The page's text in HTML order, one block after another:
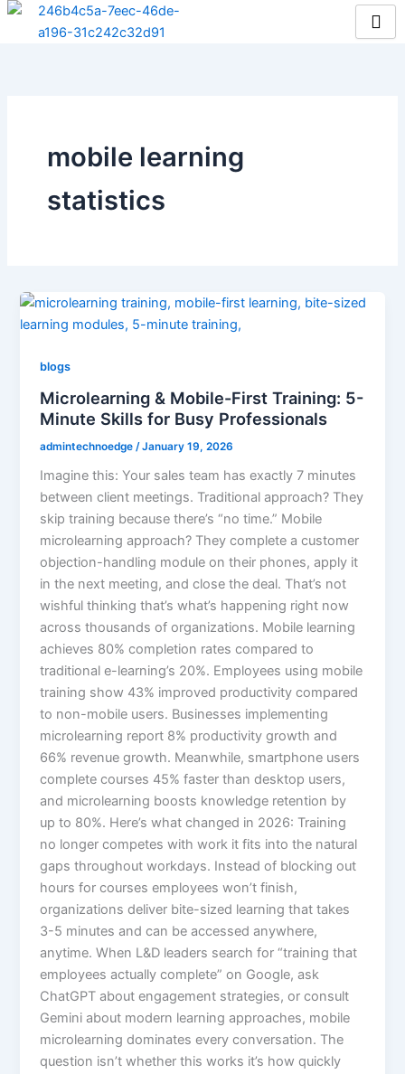
Skip
mobile learning
statistics
blogs
Microlearning & Mobile-First Training: 5-
Minute Skills for Busy Professionals
admintechnoedge /January 19, 2026
Imagine this: Your sales team has exactly 7 minutes
between client meetings. Traditional approach? They
skip training because there’s “no time.” Mobile
microlearning approach? They complete a customer
objection-handling module on their phones, apply it
in the next meeting, and close the deal. That’s not
wishful thinking that’s what’s happening right now
across thousands of organizations. Mobile learning
achieves 80% completion rates compared to
traditional e-learning’s 20%. Employees using mobile
training show 43% improved productivity compared
to non-mobile users. Businesses implementing
microlearning report 8% productivity growth and
66% revenue growth. Meanwhile, smartphone users
complete courses 45% faster than desktop users,
and microlearning boosts knowledge retention by
up to 80%.​ Here’s what changed in 2026: Training
no longer competes with work it fits into the natural
gaps throughout workdays. Instead of blocking out
hours for courses employees won’t finish,
organizations deliver bite-sized learning that takes
3-5 minutes and can be accessed anywhere,
anytime. When L&D leaders search for “training that
employees actually complete” on Google, ask
ChatGPT about engagement strategies, or consult
Gemini about modern learning approaches, mobile
microlearning dominates every conversation. The
question isn’t whether this works it’s how quickly